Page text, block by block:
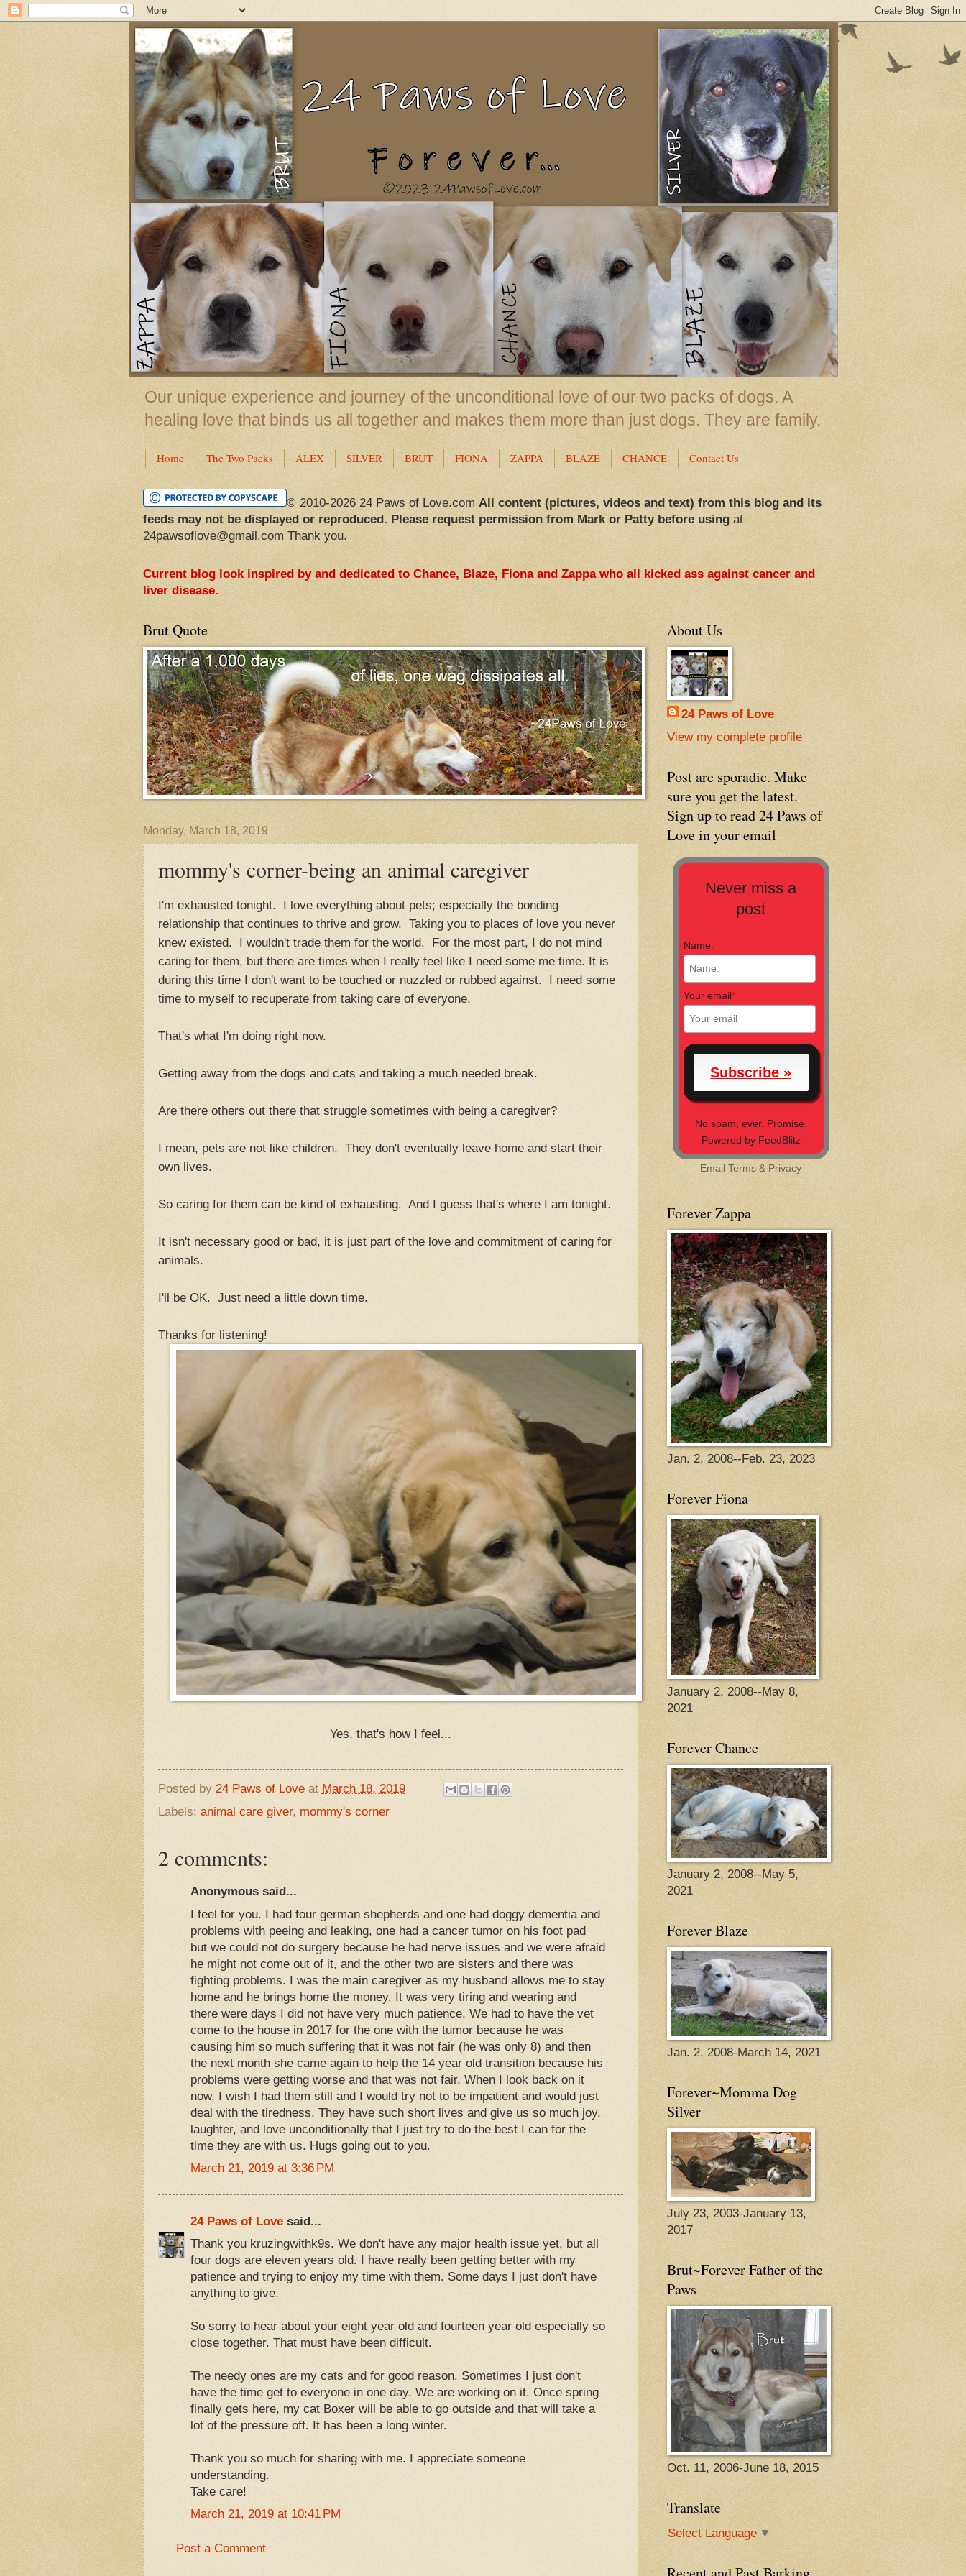
Our unique experience and journey of the unconditional love of our two packs of dogs. A
healing love that binds us all together and makes them more than just dogs. They are family.
Home The Two Packs ALEX SILVER BRUT FIONA ZAPPA BLAZE CHANCE Contact Us
© 2010-2026 24 Paws of Love.com All content (pictures, videos and text) from this blog and its
feeds may not be displayed or reproduced. Please request permission from Mark or Patty before usingat
24pawsoflove@gmail.com Thank you.
Current blog look inspired by and dedicated to Chance, Blaze, Fiona and Zappa who all kicked ass against cancer and
liver disease.
Brut Quote
Monday, March 18, 2019
mommy's corner-being an animal caregiver
I'm exhausted tonight. I love everything about pets; especially the bonding
relationship that continues to thrive and grow. Taking you to places of love you never
knew existed. I wouldn't trade them for the world. For the most part, I do not mind
caring for them, but there are times when I really feel like I need some me time. It is
during this time I don't want to be touched or nuzzled or rubbed against. I need some
time to myself to recuperate from taking care of everyone.
That's what I'm doing right now.
Getting away from the dogs and cats and taking a much needed break.
Are there others out there that struggle sometimes with being a caregiver?
I mean, pets are not like children. They don't eventually leave home and start their
own lives.
So caring for them can be kind of exhausting. And I guess that's where I am tonight.
It isn't necessary good or bad, it is just part of the love and commitment of caring for
animals.
I'll be OK. Just need a little down time.
Thanks for listening!
Yes, that's how I feel...
Posted by 24 Paws of Love at March 18, 2019
Labels: animal care giver, mommy's corner
2 comments:
Anonymous said...
I feel for you. I had four german shepherds and one had doggy dementia and
problems with peeing and leaking, one had a cancer tumor on his foot pad
but we could not do surgery because he had nerve issues and we were afraid
he might not come out of it, and the other two are sisters and there was
fighting problems. I was the main caregiver as my husband allows me to stay
home and he brings home the money. It was very tiring and wearing and
there were days I did not have very much patience. We had to have the vet
come to the house in 2017 for the one with the tumor because he was
causing him so much suffering that it was not fair (he was only 8) and then
the next month she came again to help the 14 year old transition because his
problems were getting worse and that was not fair. When I look back on it
now, I wish I had them still and I would try not to be impatient and would just
deal with the tiredness. They have such short lives and give us so much joy,
laughter, and love unconditionally that I just try to do the best I can for the
time they are with us. Hugs going out to you.
March 21, 2019 at 3:36 PM
24 Paws of Lovesaid...
Thank you kruzingwithk9s. We don't have any major health issue yet, but all
four dogs are eleven years old. I have really been getting better with my
patience and trying to enjoy my time with them. Some days I just don't have
anything to give.
So sorry to hear about your eight year old and fourteen year old especially so
close together. That must have been difficult.
The needy ones are my cats and for good reason. Sometimes I just don't
have the time get to everyone in one day. We are working on it. Once spring
finally gets here, my cat Boxer will be able to go outside and that will take a
lot of the pressure off. It has been a long winter.
Thank you so much for sharing with me. I appreciate someone
understanding.
Take care!
March 21, 2019 at 10:41 PM
Post a Comment
About Us
24 Paws of Love
View my complete profile
Post are sporadic. Make
sure you get the latest.
Sign up to read 24 Paws of
Love in your email
Never miss a
post
Name:
Your email*
No spam, ever. Promise.
Powered by FeedBlitz
EmailTerms & Privacy
Forever Zappa
Jan. 2, 2008--Feb. 23, 2023
Forever Fiona
January 2, 2008--May 8,
2021
Forever Chance
January 2, 2008--May 5,
2021
Forever Blaze
Jan. 2, 2008-March 14, 2021
Forever~Momma Dog
Silver
July 23, 2003-January 13,
2017
Brut~Forever Father of the
Paws
Oct. 11, 2006-June 18, 2015
Translate
Select Language ▼